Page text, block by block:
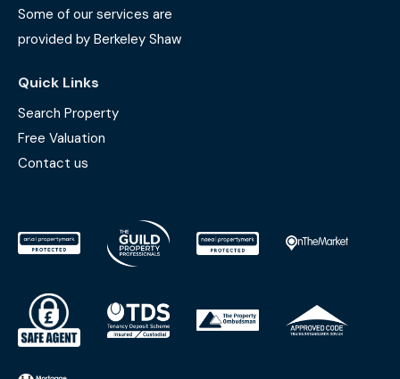
Some of our services are
provided by Berkeley Shaw
Quick Links
Search Property
Free Valuation
Contact us